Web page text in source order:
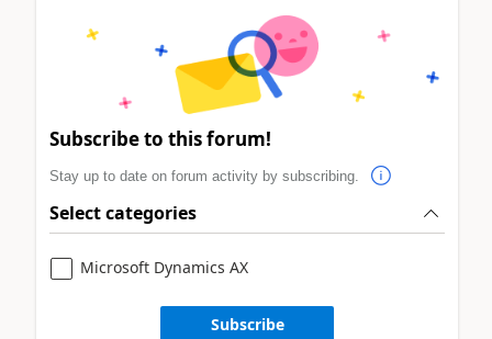
Subscribe to this forum!
Stay up to date on forum activity by subscribing.
Select categories
Microsoft Dynamics AX
Subscribe